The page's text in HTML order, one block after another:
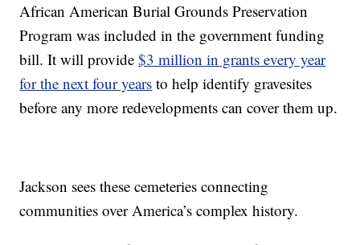
African American Burial Grounds Preservation
Program was included in the government funding
bill. It will provide$3 million in grants every year
for the next four years to help identify gravesites
before any more redevelopments can cover them up.
Jackson sees these cemeteries connecting
communities over America’s complex history.